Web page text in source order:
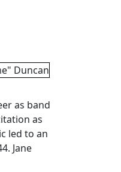
as band
as
led to an
Jane